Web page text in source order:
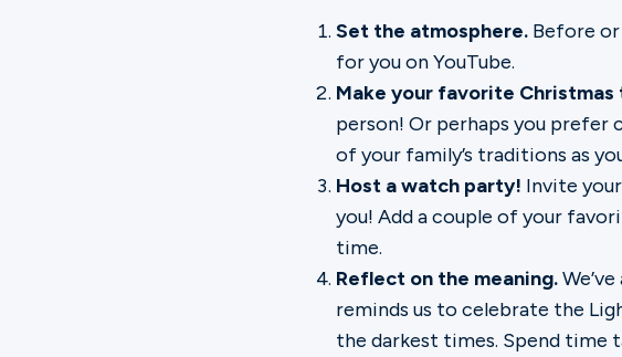
Set the atmosphere. Before
for you onYouTube.
Make your favorite Christmas
person! Or perhaps you prefer
of your family’s traditions as
Host a watch party! Invite
you! Add a couple of your
time.
Reflect on the meaning.
reminds us to celebrate the
the darkest times. Spend time